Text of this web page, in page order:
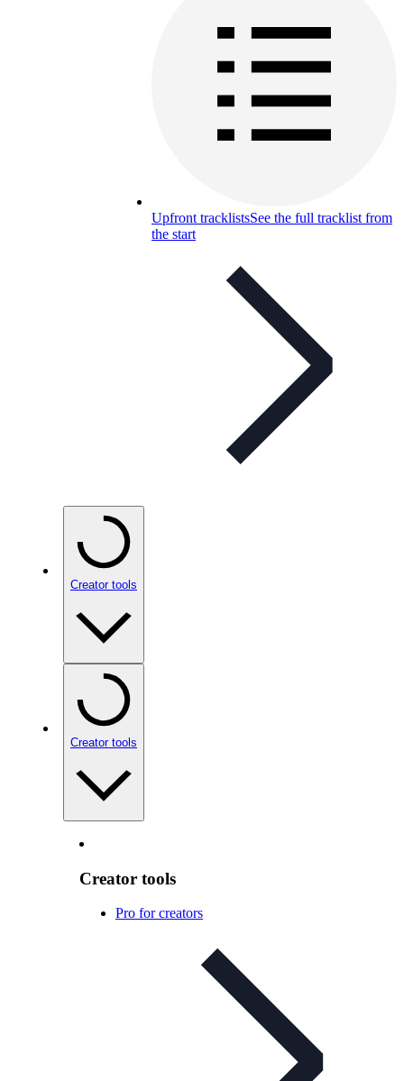
Upfront tracklistsSee the full tracklist from
the start
Creator tools
Creator tools
Creator tools
Pro for creators